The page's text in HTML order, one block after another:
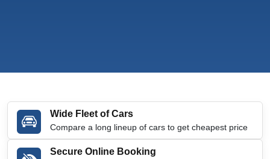
Wide Fleet of Cars
Compare a long lineup of cars to get cheapest price
Secure Online Booking